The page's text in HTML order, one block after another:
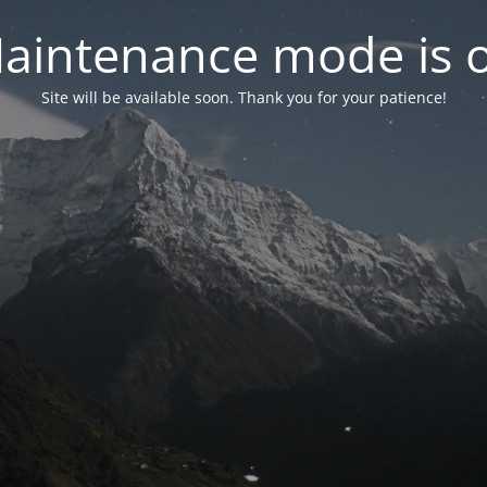
mode is
Site will be available soon. Thank you for your patience!